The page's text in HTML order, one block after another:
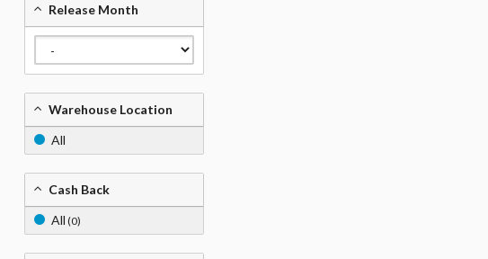
Release Month
Warehouse Location
All
Cash Back
All (0)